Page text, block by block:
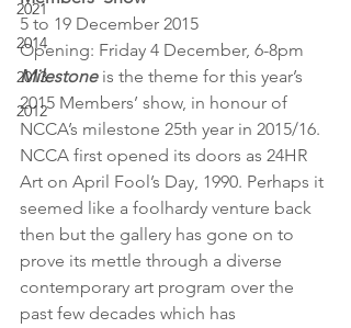
2021
2014
2013
2012
5 to 19 December 2015
Opening: Friday 4 December, 6-8pm
Milestone is the theme for this year’s
2015 Members’ show, in honour of
NCCA’s milestone 25th year in 2015/16.
NCCA first opened its doors as 24HR
Art on April Fool’s Day, 1990. Perhaps it
seemed like a foolhardy venture back
then but the gallery has gone on to
prove its mettle through a diverse
contemporary art program over the
past few decades which has